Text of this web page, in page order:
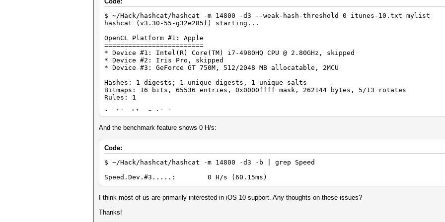
Rejected.........: 0/4 (0.00%)
Restore.Point....: 0/4 (0.00%)
Candidates.#3....: password1 -> badpassword
Started: Fri Jan 27 16:15:12 2017
Stopped: Fri Jan 27 16:15:14 2017
$ ~/Hack/hashcat/hashcat -m 14800 -d3 --weak-hash-threshold 0 itunes-10.txt mylist
hashcat (v3.30-55-g32e285f) starting...
OpenCL Platform #1: Apple
=========================
* Device #1: Intel(R) Core(TM) i7-4980HQ CPU @ 2.80GHz, skipped
* Device #2: Iris Pro, skipped
* Device #3: GeForce GT 750M, 512/2048 MB allocatable, 2MCU
Hashes: 1 digests; 1 unique digests, 1 unique salts
Bitmaps: 16 bits, 65536 entries, 0x0000ffff mask, 262144 bytes, 5/13 rotates
Rules: 1
Applicable Optimizers:
* Single-Hash
Watchdog: Temperature retain trigger disabled
Cache-hit dictionary stats mylist: 40 bytes, 4 words, 4 keyspace
The wordlist or mask you are using is too small.
Therefore, hashcat is unable to utilize the full parallelization power of your
The cracking speed will drop.
Workaround: https://hashcat.net/wiki/
And the benchmark feature shows 0 H/s:
Code:
$ ~/Hack/hashcat/hashcat -m 14800 -d3 -b | grep Speed
Speed.Dev.#3.....: 0 H/s (60.15ms)
I think most of us are primarily interested in iOS 10 support. Any thoughts on these issues?
Thanks!